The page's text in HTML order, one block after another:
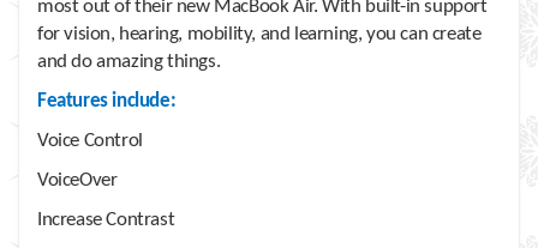
most out of their new MacBook Air. With built-in support
for vision, hearing, mobility, and learning, you can create
and do amazing things.
Features include:
Voice Control
VoiceOver
Increase Contrast